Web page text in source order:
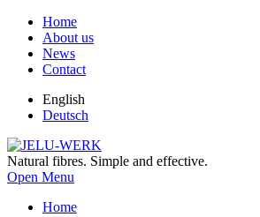
Home
About us
News
Contact
English
Deutsch
Natural fibres. Simple and effective.
Open Menu
Home